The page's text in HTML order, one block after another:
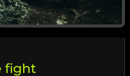
fight